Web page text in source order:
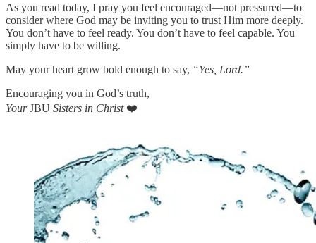
As you read today, I pray you feel encouraged—not pressured—to
consider where God may be inviting you to trust Him more deeply.
You don’t have to feel ready. You don’t have to feel capable. You
simply have to be willing.
May your heart grow bold enough to say, “Yes, Lord.”
Encouraging you in God’s truth,
YourJBU Sisters in Christ ❤️